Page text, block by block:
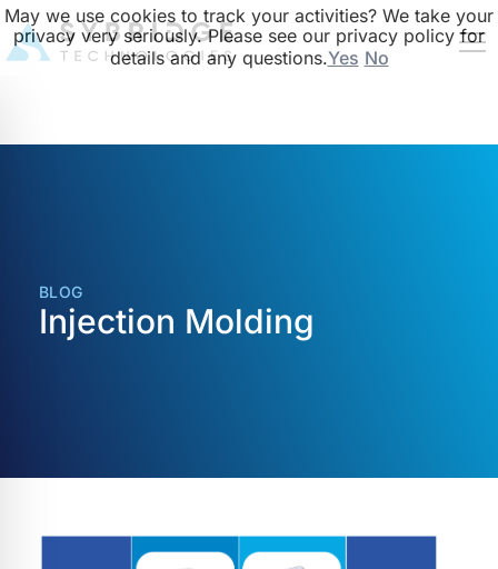
BLOG
Injection Molding
May we use cookies to track your activities? We take your
privacy very seriously. Please see our privacy policy for
details and any questions.Yes No